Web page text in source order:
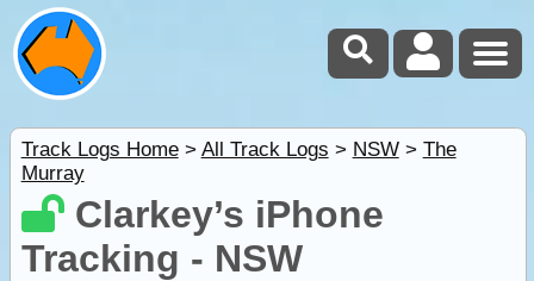
Track Logs Home> All Track Logs > NSW> The
Murray
Clarkey’s iPhone
Tracking - NSW